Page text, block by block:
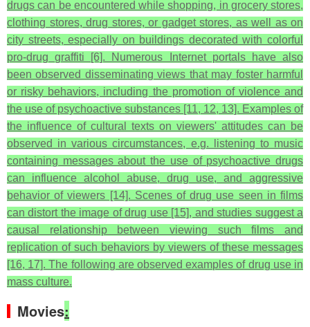
drugs can be encountered while shopping, in grocery stores,
clothing stores, drug stores, or gadget stores, as well as on
city streets, especially on buildings decorated with colorful
pro-drug graffiti [6]. Numerous Internet portals have also
been observed disseminating views that may foster harmful
or risky behaviors, including the promotion of violence and
the use of psychoactive substances [11, 12, 13]. Examples of
the influence of cultural texts on viewers' attitudes can be
observed in various circumstances, e.g. listening to music
containing messages about the use of psychoactive drugs
can influence alcohol abuse, drug use, and aggressive
behavior of viewers [14]. Scenes of drug use seen in films
can distort the image of drug use [15], and studies suggest a
causal relationship between viewing such films and
replication of such behaviors by viewers of these messages
[16, 17]. The following are observed examples of drug use in
mass culture.
Movies: